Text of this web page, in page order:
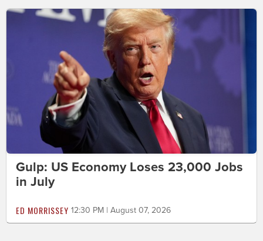
Gulp: US Economy Loses 23,000 Jobs
in July
ED MORRISSEY 12:30 PM | August 07, 2026